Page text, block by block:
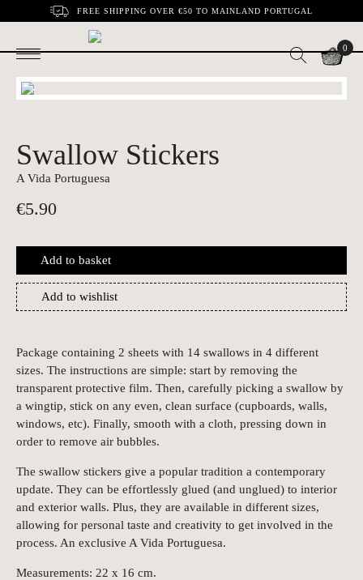
FREE SHIPPING OVER €50 TO MAINLAND PORTUGAL
0
Swallow Stickers
A Vida Portuguesa
€5.90
Add to basket
Add to wishlist
Package containing 2 sheets with 14 swallows in 4 different
sizes. The instructions are simple: start by removing the
transparent protective film. Then, carefully picking a swallow by
a wingtip, stick on any even, clean surface (cupboards, walls,
windows, etc). Finally, smooth with a cloth, pressing down in
order to remove air bubbles.
The swallow stickers give a popular tradition a contemporary
update. They can be effortlessly glued (and unglued) to interior
and exterior walls. Plus, they are available in different sizes,
allowing for personal taste and creativity to get involved in the
process. An exclusive A Vida Portuguesa.
Measurements: 22 x 16 cm.